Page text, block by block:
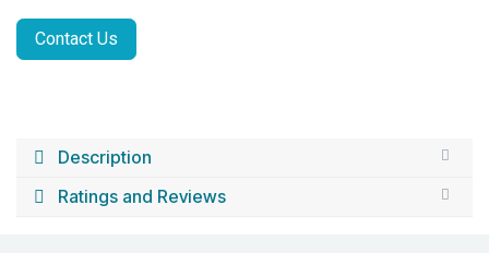
Contact Us
Description
Ratings and Reviews